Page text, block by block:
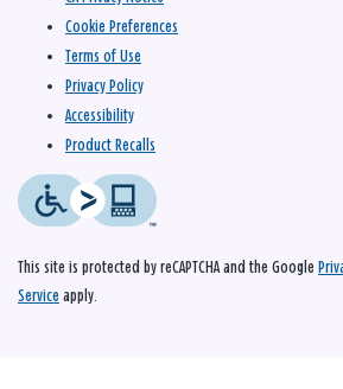
Cookie Preferences
Terms of Use
Privacy Policy
Accessibility
Product Recalls
This site is protected by reCAPTCHA and the Google
Service apply.